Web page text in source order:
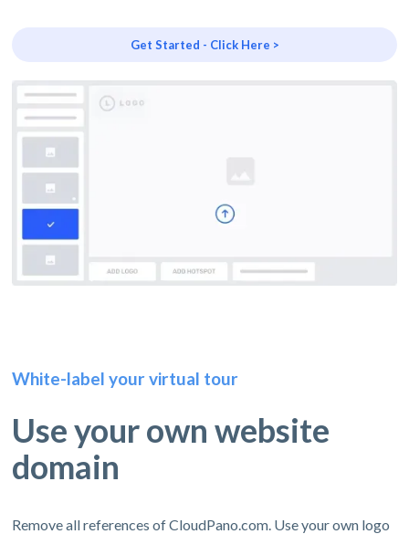
Get Started - Click Here >
White-label your virtual tour
Use your own website
domain
Remove all references of CloudPano.com. Use your own logo